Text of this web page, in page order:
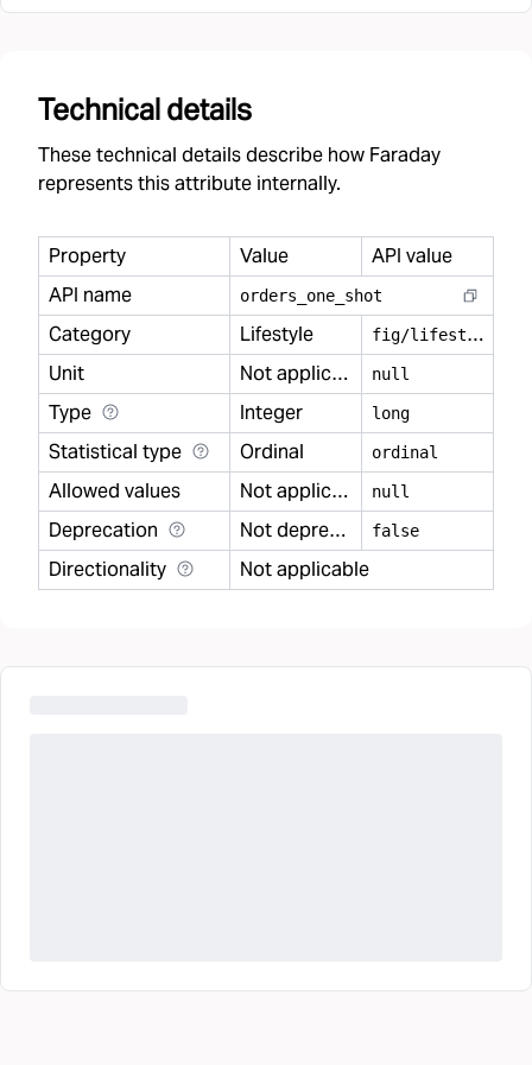
Technical details
These technical details describe how Faraday
represents this attribute internally.
Property Value
API value
API name
orders one shot
Category Lifestyle f
ig/lifestyle
Unit
Not applicable null
Type Integer long
Statistical type Ordinal ordinal
Allowed values Not applicable null
Deprecation Not deprecated false
Directionality Not applicable